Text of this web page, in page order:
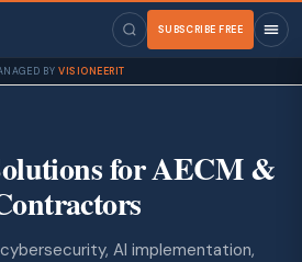
SUBSCRIBE FREE
BY VISIONEERIT
for AECM &
AI implementation,